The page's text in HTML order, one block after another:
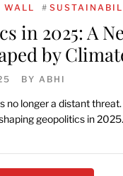
WALL #
in 2025: A
by
BY ABHI
no longer a distant threat.
geopolitics in